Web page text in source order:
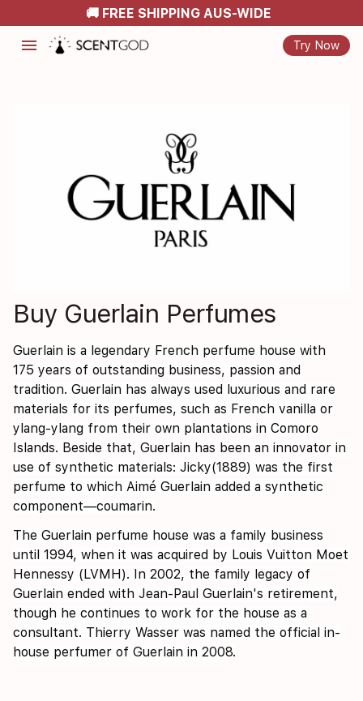
🚚 FREE SHIPPING AUS-WIDE
menu Try Now
Buy Guerlain Perfumes
Guerlain is a legendary French perfume house with
175 years of outstanding business, passion and
tradition. Guerlain has always used luxurious and rare
materials for its perfumes, such as French vanilla or
ylang-ylang from their own plantations in Comoro
Islands. Beside that, Guerlain has been an innovator in
use of synthetic materials: Jicky(1889) was the first
perfume to which Aimé Guerlain added a synthetic
component—coumarin.
The Guerlain perfume house was a family business
until 1994, when it was acquired by Louis Vuitton Moet
Hennessy (LVMH). In 2002, the family legacy of
Guerlain ended with Jean-Paul Guerlain's retirement,
though he continues to work for the house as a
consultant. Thierry Wasser was named the official in-
house perfumer of Guerlain in 2008.